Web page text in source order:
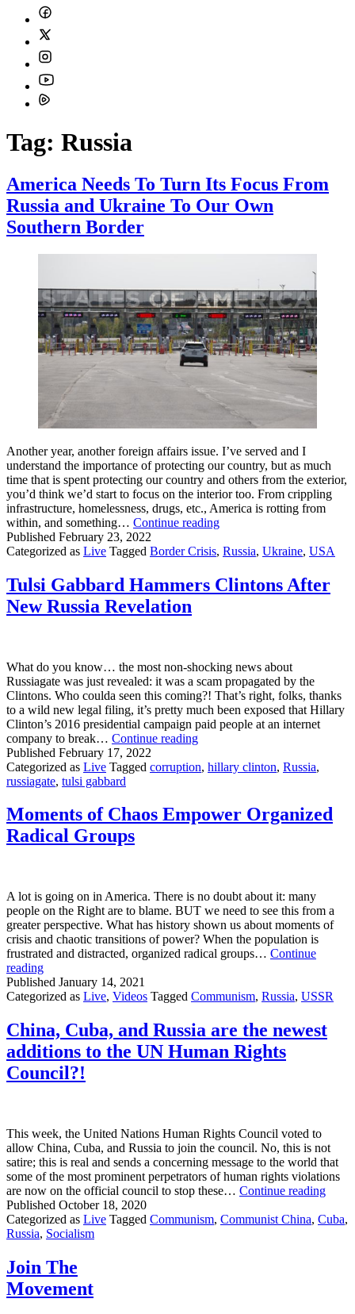
Tag: Russia
America Needs To Turn Its Focus From
Russia and Ukraine To Our Own
Southern Border
Another year, another foreign affairs issue. I’ve served and I
understand the importance of protecting our country, but as much
time that is spent protecting our country and others from the exterior,
you’d think we’d start to focus on the interior too. From crippling
infrastructure, homelessness, drugs, etc., America is rotting from
within, and something… Continue readingAmerica
To
Its
Focus
To
Our
Own
Southern
Border
Published February 23, 2022
Categorized as Live Tagged Border Crisis, Russia, Ukraine, USA
Tulsi Gabbard Hammers Clintons After
New Russia Revelation
What do you know… the most non-shocking news about
Russiagate was just revealed: it was a scam propagated by the
Clintons. Who coulda seen this coming?! That’s right, folks, thanks
to a wild new legal filing, it’s pretty much been exposed that Hillary
Clinton’s 2016 presidential campaign paid people at an internet
company to break… Continue readingTulsi
Hammers
New
Russia
Published February 17, 2022
Categorized as Live Tagged corruption, hillary clinton, Russia,
russiagate, tulsi gabbard
Moments of Chaos Empower Organized
Radical Groups
A lot is going on in America. There is no doubt about it: many
people on the Right are to blame. BUT we need to see this from a
greater perspective. What has history shown us about moments of
crisis and chaotic transitions of power? When the population is
frustrated and distracted, organized radical groups… Continue
readingMoments
of
Chaos
Organized
Radical
Groups
Published January 14, 2021
Categorized as Live, Videos Tagged Communism, Russia, USSR
China, Cuba, and Russia are the newest
additions to the UN Human Rights
Council?!
This week, the United Nations Human Rights Council voted to
allow China, Cuba, and Russia to join the council. No, this is not
satire; this is real and sends a concerning message to the world that
some of the most prominent perpetrators of human rights violations
are now on the official council to stop these… Continue reading
and
Published October 18, 2020
Categorized as Live Tagged Communism, Communist China, Cuba,
Russia, Socialism
Join The
Movement